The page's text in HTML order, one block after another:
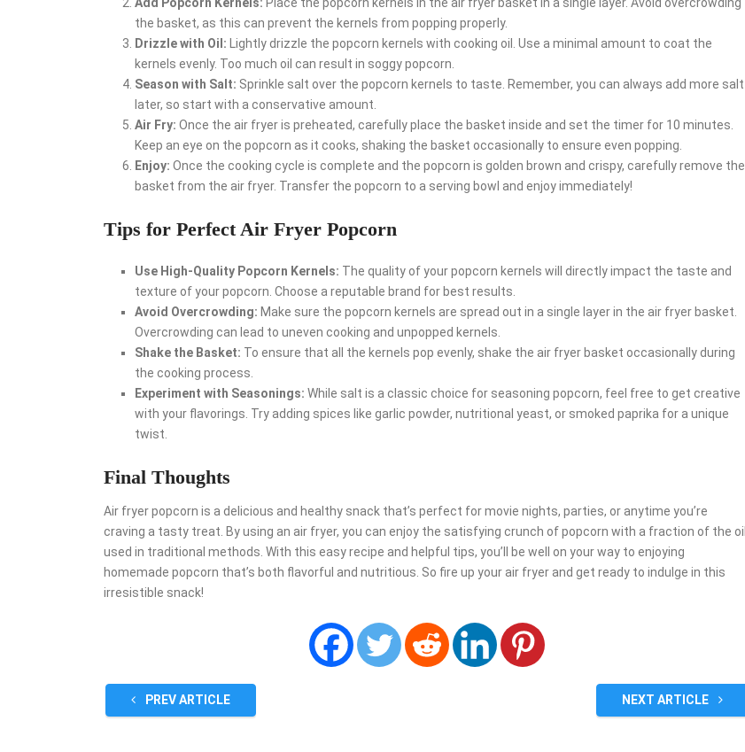
the basket, as this can prevent the kernels from popping properly.
Drizzle with Oil: Lightly drizzle the popcorn kernels with cooking oil. Use a minimal amount to coat the
kernels evenly. Too much oil can result in soggy popcorn.
Season with Salt: Sprinkle salt over the popcorn kernels to taste. Remember, you can always add more salt
later, so start with a conservative amount.
Air Fry: Once the air fryer is preheated, carefully place the basket inside and set the timer for 10 minutes.
Keep an eye on the popcorn as it cooks, shaking the basket occasionally to ensure even popping.
Enjoy: Once the cooking cycle is complete and the popcorn is golden brown and crispy, carefully remove the
basket from the air fryer. Transfer the popcorn to a serving bowl and enjoy immediately!
Tips for Perfect Air Fryer Popcorn
Use High-Quality Popcorn Kernels: The quality of your popcorn kernels will directly impact the taste and
texture of your popcorn. Choose a reputable brand for best results.
Avoid Overcrowding: Make sure the popcorn kernels are spread out in a single layer in the air fryer basket.
Overcrowding can lead to uneven cooking and unpopped kernels.
Shake the Basket: To ensure that all the kernels pop evenly, shake the air fryer basket occasionally during
the cooking process.
Experiment with Seasonings: While salt is a classic choice for seasoning popcorn, feel free to get creative
with your flavorings. Try adding spices like garlic powder, nutritional yeast, or smoked paprika for a unique
twist.
Final Thoughts
Air fryer popcorn is a delicious and healthy snack that’s perfect for movie nights, parties, or anytime you’re
craving a tasty treat. By using an air fryer, you can enjoy the satisfying crunch of popcorn with a fraction of the oil
used in traditional methods. With this easy recipe and helpful tips, you’ll be well on your way to enjoying
homemade popcorn that’s both flavorful and nutritious. So fire up your air fryer and get ready to indulge in this
irresistible snack!
PREV ARTICLE NEXT ARTICLE